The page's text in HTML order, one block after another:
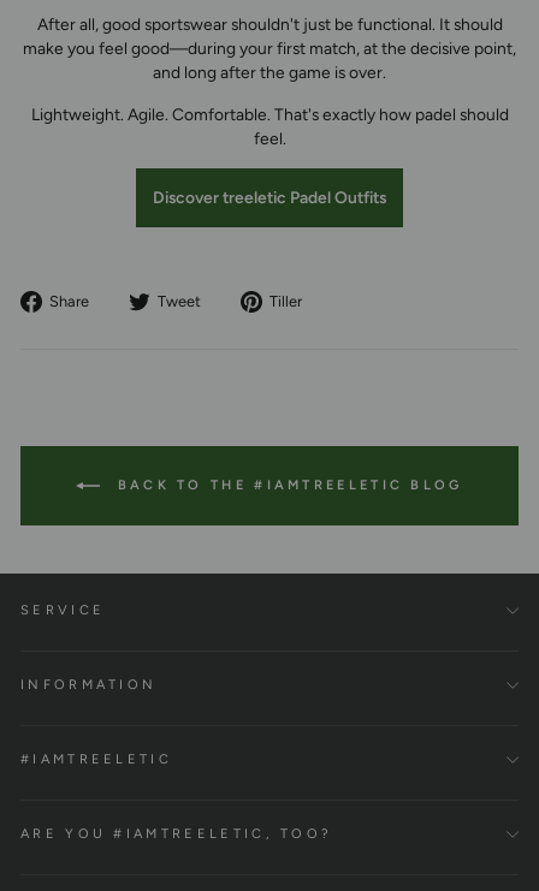
After all, good sportswear shouldn't just be functional. It should
make you feel good—during your first match, at the decisive point,
and long after the game is over.
Lightweight. Agile. Comfortable. That's exactly how padel should
feel.
Discover treeletic Padel Outfits
Share
Share Tweet
Tweet Tiller
BACK TO THE #IAMTREELETIC BLOG
SERVICE
INFORMATION
#IAMTREELETIC
ARE YOU #IAMTREELETIC, TOO?